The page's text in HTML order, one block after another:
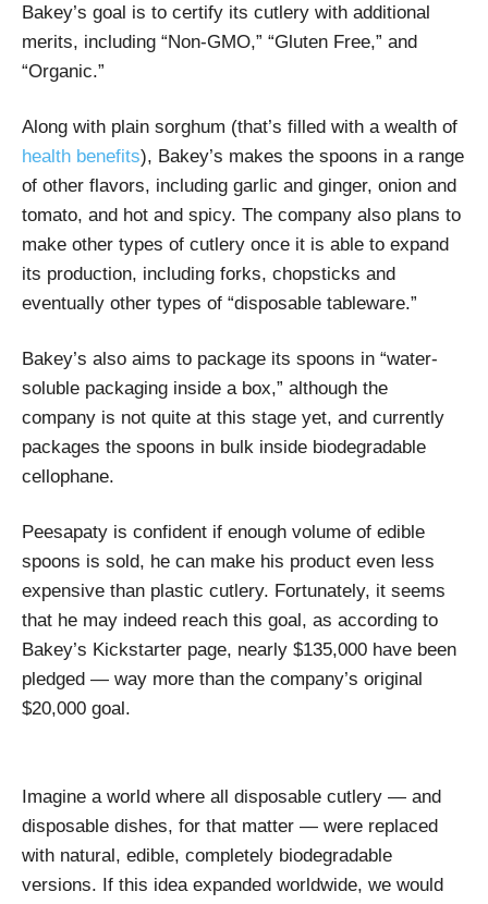
Bakey’s goal is to certify its cutlery with additional
merits, including “Non-GMO,” “Gluten Free,” and
“Organic.”
Along with plain sorghum (that’s filled with a wealth of
health benefits), Bakey’s makes the spoons in a range
of other flavors, including garlic and ginger, onion and
tomato, and hot and spicy. The company also plans to
make other types of cutlery once it is able to expand
its production, including forks, chopsticks and
eventually other types of “disposable tableware.”
Bakey’s also aims to package its spoons in “water-
soluble packaging inside a box,” although the
company is not quite at this stage yet, and currently
packages the spoons in bulk inside biodegradable
cellophane.
Peesapaty is confident if enough volume of edible
spoons is sold, he can make his product even less
expensive than plastic cutlery. Fortunately, it seems
that he may indeed reach this goal, as according to
Bakey’s Kickstarter page, nearly $135,000 have been
pledged — way more than the company’s original
$20,000 goal.
Imagine a world where all disposable cutlery — and
disposable dishes, for that matter — were replaced
with natural, edible, completely biodegradable
versions. If this idea expanded worldwide, we would